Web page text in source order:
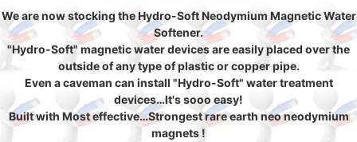
We are now stocking the Hydro-Soft Neodymium Magnetic Water
Softener.
"Hydro-Soft" magnetic water devices are easily placed over the
outside of any type of plastic or copper pipe.
Even a caveman can install "Hydro-Soft" water treatment
devices…It's sooo easy!
Built with Most effective…Strongest rare earth neo neodymium
magnets !